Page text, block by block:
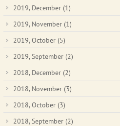
2019, December (1)
2019, November (1)
2019, October (5)
2019, September (2)
2018, December (2)
2018, November (3)
2018, October (3)
2018, September (2)